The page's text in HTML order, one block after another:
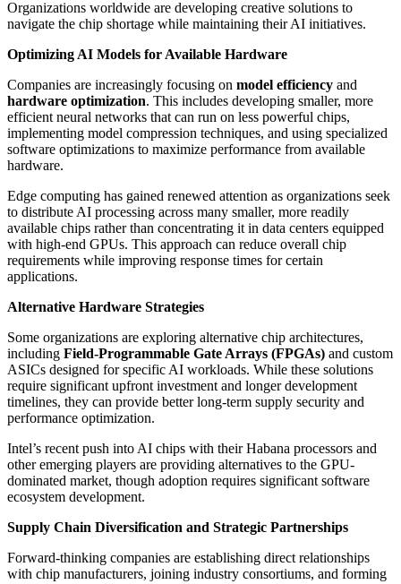
Organizations worldwide are developing creative solutions to
navigate the chip shortage while maintaining their AI initiatives.
Optimizing AI Models for Available Hardware
Companies are increasingly focusing on model efficiency and
hardware optimization. This includes developing smaller, more
efficient neural networks that can run on less powerful chips,
implementing model compression techniques, and using specialized
software optimizations to maximize performance from available
hardware.
Edge computing has gained renewed attention as organizations seek
to distribute AI processing across many smaller, more readily
available chips rather than concentrating it in data centers equipped
with high-end GPUs. This approach can reduce overall chip
requirements while improving response times for certain
applications.
Alternative Hardware Strategies
Some organizations are exploring alternative chip architectures,
including Field-Programmable Gate Arrays (FPGAs) and custom
ASICs designed for specific AI workloads. While these solutions
require significant upfront investment and longer development
timelines, they can provide better long-term supply security and
performance optimization.
Intel’s recent push into AI chips with their Habana processors and
other emerging players are providing alternatives to the GPU-
dominated market, though adoption requires significant software
ecosystem development.
Supply Chain Diversification and Strategic Partnerships
Forward-thinking companies are establishing direct relationships
with chip manufacturers, joining industry consortiums, and forming